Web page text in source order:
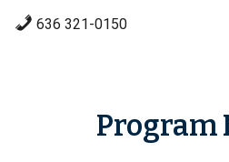
636 321-0150
Program